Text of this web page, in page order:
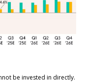
be invested in directly.